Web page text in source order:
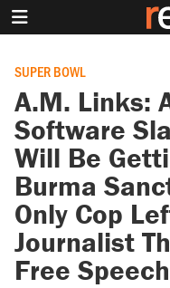
SUPER BOWL
A.M. Links:
Software
Will Be
Burma
Only Cop
Journalist
Free Speech